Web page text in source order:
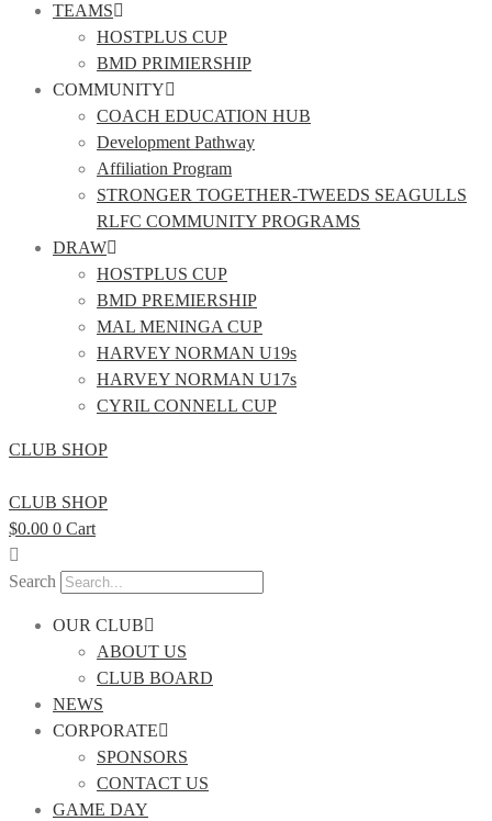
TEAMS
HOSTPLUS CUP
BMD PRIMIERSHIP
COMMUNITY
COACH EDUCATION HUB
Development Pathway
Affiliation Program
STRONGER TOGETHER-TWEEDS SEAGULLS
RLFC COMMUNITY PROGRAMS
DRAW
HOSTPLUS CUP
BMD PREMIERSHIP
MAL MENINGA CUP
HARVEY NORMAN U19s
HARVEY NORMAN U17s
CYRIL CONNELL CUP
CLUB SHOP
CLUB SHOP
$0.00 0 Cart
Search
OUR CLUB
ABOUT US
CLUB BOARD
NEWS
CORPORATE
SPONSORS
CONTACT US
GAME DAY